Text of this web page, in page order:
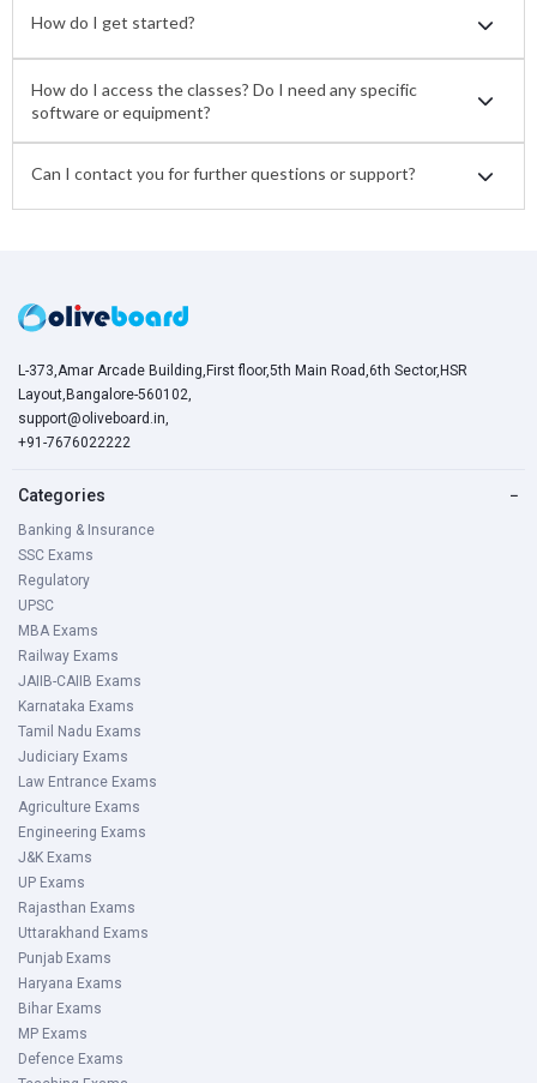
How do I get started?
How do I access the classes? Do I need any specific
software or equipment?
Can I contact you for further questions or support?
L-373,Amar Arcade Building,First floor,5th Main Road,6th Sector,HSR
Layout,Bangalore-560102,
support@oliveboard.in,
+91-7676022222
Categories −
Banking & Insurance
SSC Exams
Regulatory
UPSC
MBA Exams
Railway Exams
JAIIB-CAIIB Exams
Karnataka Exams
Tamil Nadu Exams
Judiciary Exams
Law Entrance Exams
Agriculture Exams
Engineering Exams
J&K Exams
UP Exams
Rajasthan Exams
Uttarakhand Exams
Punjab Exams
Haryana Exams
Bihar Exams
MP Exams
Defence Exams